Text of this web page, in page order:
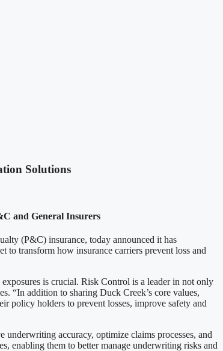
Solutions
and General Insurers
(P&C) insurance, today announced it has
to transform how insurance carriers prevent loss and
is crucial. Risk Control is a leader in not only
“In addition to sharing Duck Creek’s core values,
policy holders to prevent losses, improve safety and
accuracy, optimize claims processes, and
enabling them to better manage underwriting risks and